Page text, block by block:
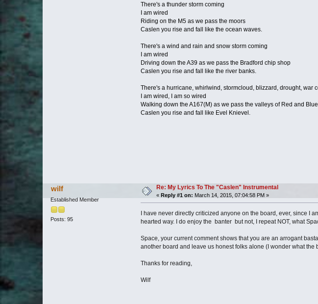
There's a thunder storm coming
I am wired
Riding on the M5 as we pass the moors
Caslen you rise and fall like the ocean waves.
There's a wind and rain and snow storm coming
I am wired
Driving down the A39 as we pass the Bradford chip shop
Caslen you rise and fall like the river banks.
There's a hurricane, whirlwind, stormcloud, blizzard, drought, war
I am wired, I am so wired
Walking down the A167(M) as we pass the valleys of Red and Blue
Caslen you rise and fall like Evel Knievel.
wilf
Established Member
Posts: 95
Re: My Lyrics To The "Caslen" Instrumental
«Reply #1 on: March 14, 2015, 07:04:58 PM »
I have never directly criticized anyone on the board, ever, since I
hearted way. I do enjoy the banter but not, I repeat NOT, what
Space, your current comment shows that you are an arrogant
another board and leave us honest folks alone (I wonder what the
Thanks for reading,
Wilf